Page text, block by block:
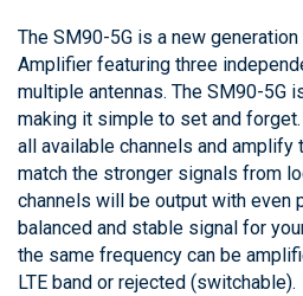
The SM90-5G is a new
Amplifier featuring three
multiple antennas. The SM90-5G
making it simple to set and
all available channels and
match the stronger signals from
channels will be output with even
balanced and stable signal for
the same frequency can be
LTE band or rejected (switchable).